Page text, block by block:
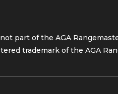
part of the AGA
trademark of the AGA